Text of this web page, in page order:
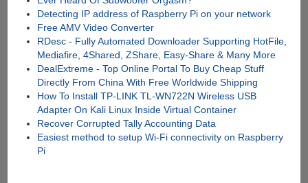
Detecting IP address of Raspberry Pi on your network
Free AMV Video Converter
RDesc - Fully Automated Downloader Supporting HotFile,
Mediafire, 4Shared, ZShare, Easy-Share & Many More
DealExtreme - Top Online Portal To Buy Cheap Stuff
Directly From China With Free Worldwide Shipping
How To Install TP-LINK TL-WN722N Wireless USB
Adapter On Kali Linux Inside Virtual Container
Recover Corrupted Tally Accounting Data
Easiest method to setup Wi-Fi connectivity on Raspberry
Pi